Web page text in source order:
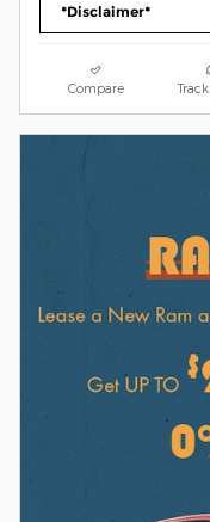
*Disclaimer*
Compare